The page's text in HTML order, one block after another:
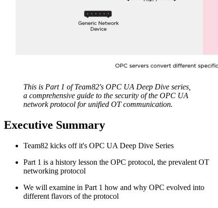
This is Part 1 of Team82's OPC UA Deep Dive series,
a comprehensive guide to the security of the OPC UA
network protocol for unified OT communication.
Executive Summary
Team82 kicks off it's OPC UA Deep Dive Series
Part 1 is a history lesson the OPC protocol, the prevalent OT
networking protocol
We will examine in Part 1 how and why OPC evolved into
different flavors of the protocol